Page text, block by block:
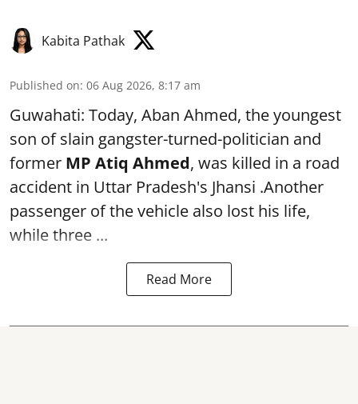
Kabita Pathak
Published on: 06 Aug 2026, 8:17 am
Guwahati: Today, Aban Ahmed, the youngest
son of slain gangster-turned-politician and
former MP Atiq Ahmed, was killed in a road
accident in Uttar Pradesh's Jhansi .Another
passenger of the vehicle also lost his life,
while three ...
Read More